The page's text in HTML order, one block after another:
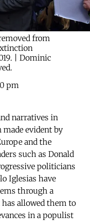
from
| Dominic
pm
narratives in
evident by
and the
such as Donald
politicians
Iglesias have
through a
allowed them to
in a populist